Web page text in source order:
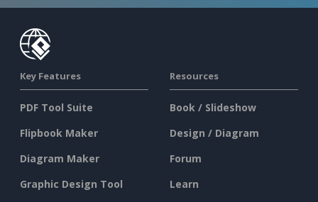
Key Features
PDF Tool Suite
Flipbook Maker
Diagram Maker
Graphic Design Tool
Resources
Book / Slideshow
Design / Diagram
Forum
Learn